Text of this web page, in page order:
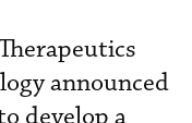
announced
develop a